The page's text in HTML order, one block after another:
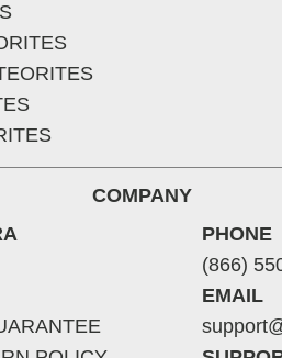
COMPANY
PHONE
(866)
EMAIL